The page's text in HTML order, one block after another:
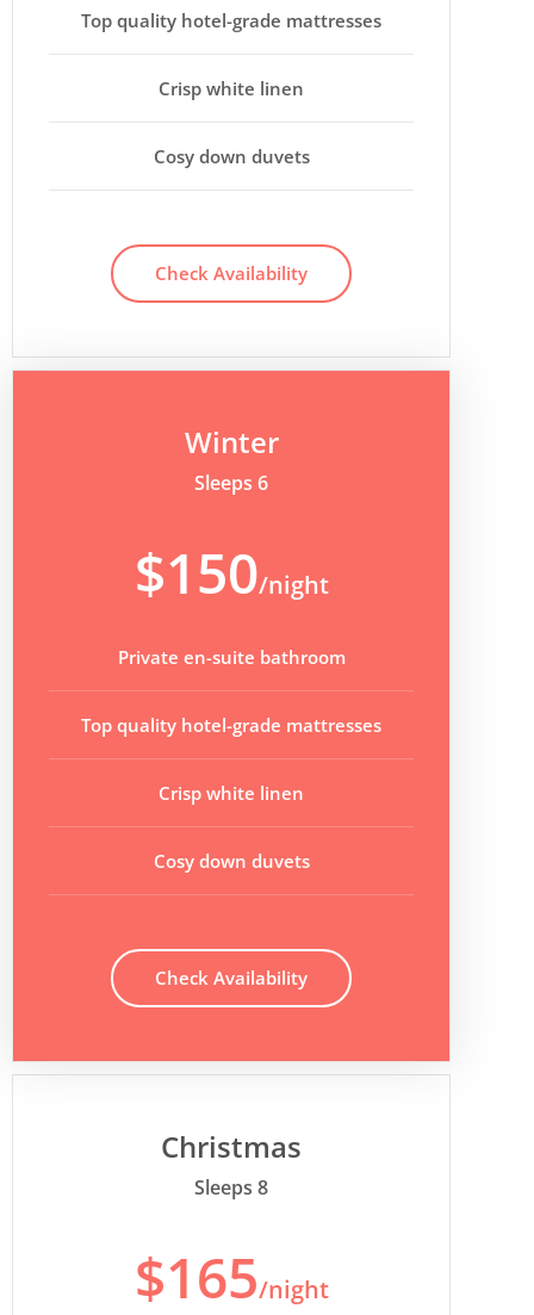
Top quality hotel-grade mattresses
Crisp white linen
Cosy down duvets
Check Availability
Winter
Sleeps 6
$150/night
Private en-suite bathroom
Top quality hotel-grade mattresses
Crisp white linen
Cosy down duvets
Check Availability
Christmas
Sleeps 8
$165/night